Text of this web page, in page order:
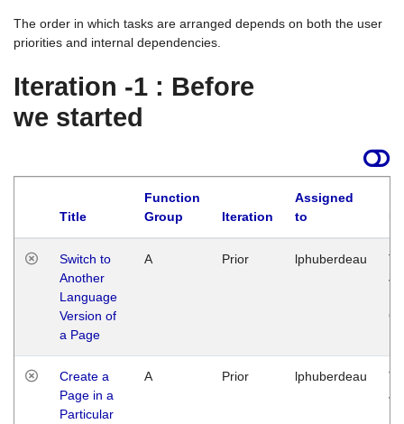
The order in which tasks are arranged depends on both the user
priorities and internal dependencies.
Iteration -1 : Before
we started
Title
Function
Group
Iteration
Assigned
to
Switch to
Another
Language
Version of
a Page
A Prior lphuberdeau
Create a
Page in a
Particular
A Prior lphuberdeau